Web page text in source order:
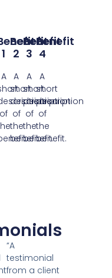
1
A
of
Benefit
2
A
short
description
of
the
benefit.
Benefit
3
A
short
description
of
the
benefit.
Benefit
4
A
short
description
of
the
benefit.
“A
testimonial
from a client